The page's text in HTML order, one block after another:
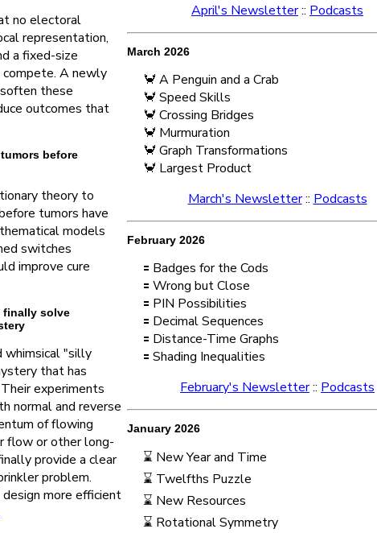
no electoral
representation,
a fixed-size
compete. A newly
these
outcomes that
before
theory to
tumors have
models
switches
improve cure
finally solve
whimsical "silly
that has
experiments
normal and reverse
of flowing
flow or other long-
provide a clear
problem.
more efficient
April's Newsletter:: Podcasts
March 2026
🦀 A Penguin and a Crab
🦀 Speed Skills
🦀 Crossing Bridges
🦀 Murmuration
🦀 Graph Transformations
🦀 Largest Product
March's Newsletter:: Podcasts
February 2026
🟰 Badges for the Cods
🟰 Wrong but Close
🟰 PIN Possibilities
🟰 Decimal Sequences
🟰 Distance-Time Graphs
🟰 Shading Inequalities
February's Newsletter:: Podcasts
January 2026
⌛ New Year and Time
⌛ Twelfths Puzzle
⌛ New Resources
⌛ Rotational Symmetry